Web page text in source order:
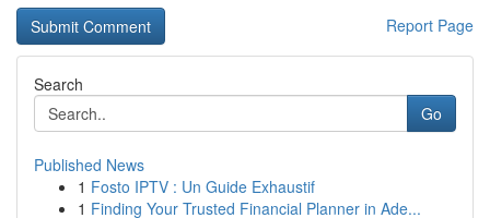
Report Page
Search
Go
Published News
1 Fosto IPTV : Un Guide Exhaustif
1 Finding Your Trusted Financial Planner in Ade...